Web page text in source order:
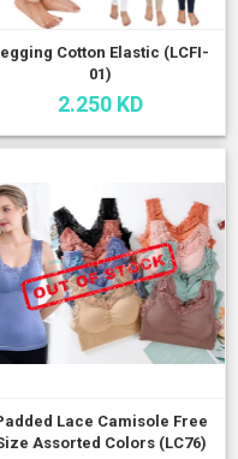
Cotton Elastic (LCFI-
01)
2.250 KD
Lace Camisole Free
Assorted Colors (LC76)